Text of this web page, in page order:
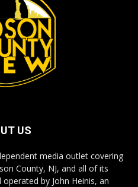
US
media outlet covering
County, NJ, and all of its
by John Heinis, an